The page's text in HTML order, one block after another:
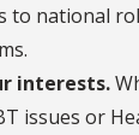
national
interests.
issues or